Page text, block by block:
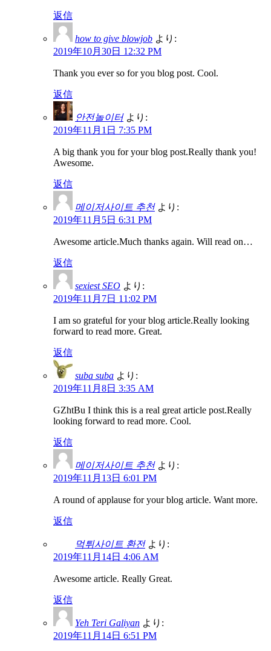
返信
how to give blowjob より:
2019年10月30日 12:32 PM
Thank you ever so for you blog post. Cool.
返信
안전놀이터 より:
2019年11月1日 7:35 PM
A big thank you for your blog post.Really thank you!
Awesome.
返信
메이저사이트 추천 より:
2019年11月5日 6:31 PM
Awesome article.Much thanks again. Will read on…
返信
sexiest SEO より:
2019年11月7日 11:02 PM
I am so grateful for your blog article.Really looking
forward to read more. Great.
返信
suba suba より:
2019年11月8日 3:35 AM
GZhtBu I think this is a real great article post.Really
looking forward to read more. Cool.
返信
메이저사이트 추천 より:
2019年11月13日 6:01 PM
A round of applause for your blog article. Want more.
返信
먹튀사이트 환전 より:
2019年11月14日 4:06 AM
Awesome article. Really Great.
返信
Yeh Teri Galiyan より:
2019年11月14日 6:51 PM